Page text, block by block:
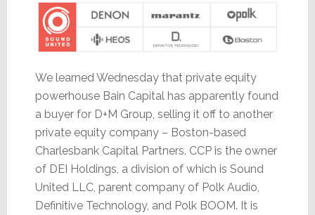
We learned Wednesday that private equity
powerhouse Bain Capital has apparently found
a buyer for D+M Group, selling it off to another
private equity company – Boston-based
Charlesbank Capital Partners. CCP is the owner
of DEI Holdings, a division of which is Sound
United LLC, parent company of Polk Audio,
Definitive Technology, and Polk BOOM. It is